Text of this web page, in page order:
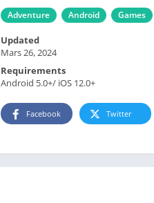
Adventure Android Games
Updated
Mars 26, 2024
Requirements
Android 5.0+/ iOS 12.0+
Facebook Twitter